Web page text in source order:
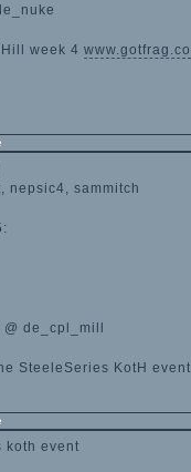
week 4
nepsic4, sammitch
de_cpl_mill
SteeleSeries KotH
koth event